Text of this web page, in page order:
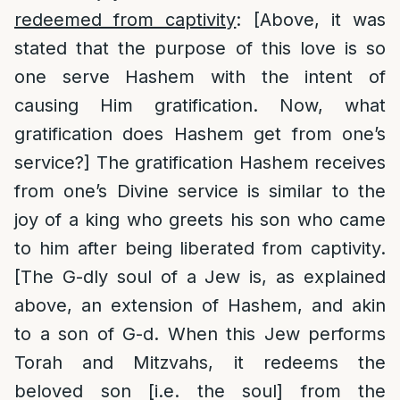
redeemed from captivity: [Above, it was
stated that the purpose of this love is so
one serve Hashem with the intent of
causing Him gratification. Now, what
gratification does Hashem get from one’s
service?] The gratification Hashem receives
from one’s Divine service is similar to the
joy of a king who greets his son who came
to him after being liberated from captivity.
[The G-dly soul of a Jew is, as explained
above, an extension of Hashem, and akin
to a son of G-d. When this Jew performs
Torah and Mitzvahs, it redeems the
beloved son [i.e. the soul] from the